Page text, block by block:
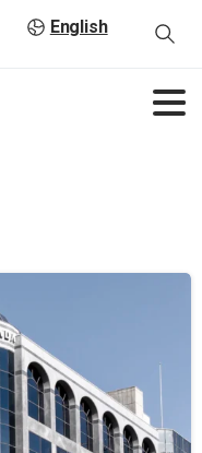
English